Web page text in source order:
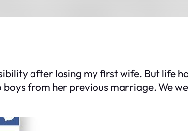
after losing my first wife. But life
from her previous marriage. We